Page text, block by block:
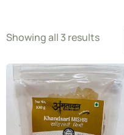
Showing all 3 results